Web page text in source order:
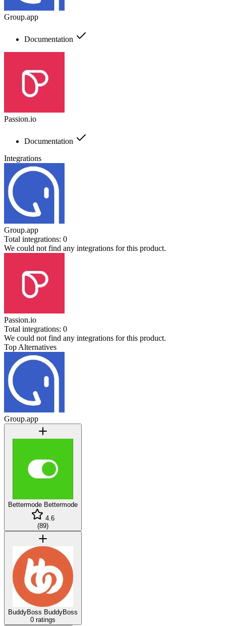
Group.app
Documentation
Passion.io
Documentation
Integrations
Group.app
Total integrations: 0
We could not find any integrations for this product.
Passion.io
Total integrations: 0
We could not find any integrations for this product.
Top Alternatives
Group.app
Bettermode Bettermode
4.6
(89)
BuddyBoss BuddyBoss
0 ratings